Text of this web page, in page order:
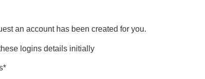
an account has been created for you.
logins details initially